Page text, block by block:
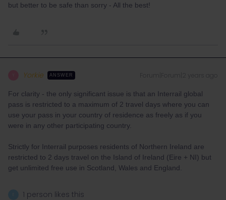
but better to be safe than sorry - All the best!
Yorkie ANSWER
For clarity - the only significant issue is that an Interrail global
pass is restricted to a maximum of 2 travel days where you can
use your pass in your country of residence as freely as if you
were in any other participating country.
Strictly for Interrail purposes residents of Northern Ireland are
restricted to 2 days travel on the Island of Ireland (Eire + NI) but
get unlimited free use in Scotland, Wales and England.
1 person likes this